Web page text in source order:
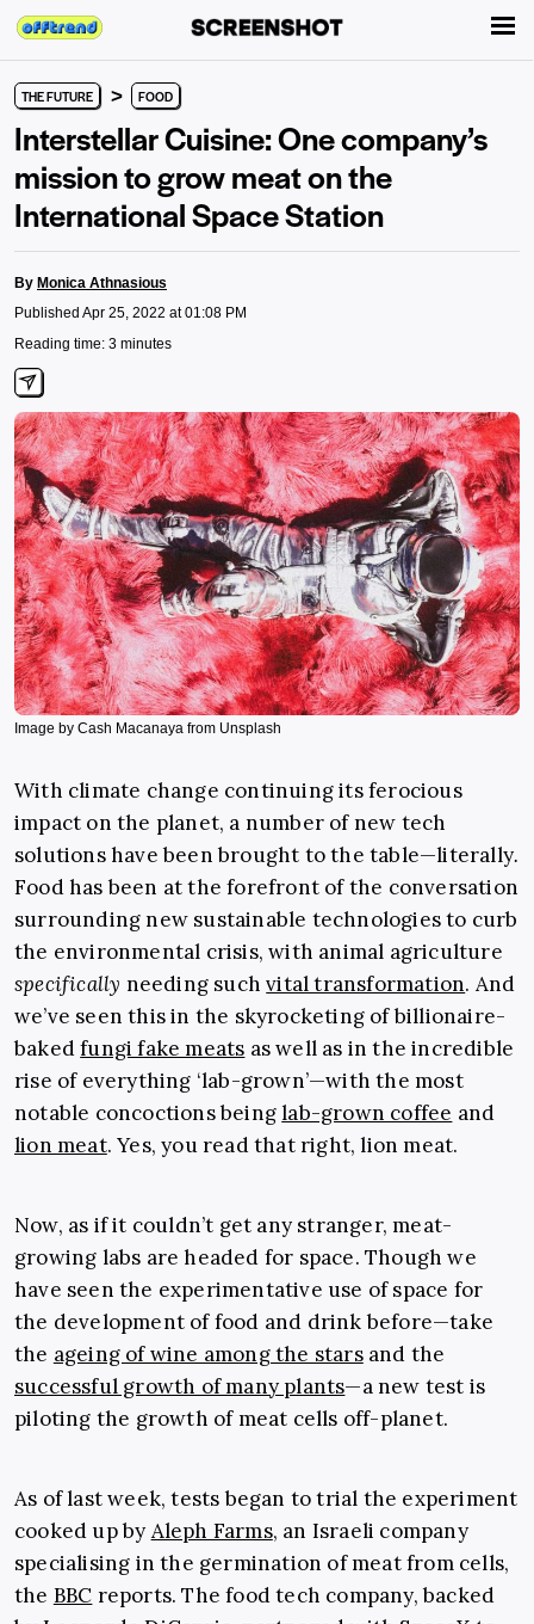
THE FUTURE > FOOD
Interstellar Cuisine: One company’s
mission to grow meat on the
International Space Station
By Monica Athnasious
Published Apr 25, 2022 at 01:08 PM
Reading time: 3 minutes
Image by Cash Macanaya from Unsplash
With climate change continuing its ferocious
impact on the planet, a number of new tech
solutions have been brought to the table—literally.
Food has been at the forefront of the conversation
surrounding new sustainable technologies to curb
the environmental crisis, with animal agriculture
specifically needing suchvital transformation. And
we’ve seen this in the skyrocketing of billionaire-
bakedfungi fake meats as well as in the incredible
rise of everything ‘lab-grown’—with the most
notable concoctions beinglab-grown coffee and
lion meat. Yes, you read that right, lion meat.
Now, as if it couldn’t get any stranger, meat-
growing labs are headed for space. Though we
have seen the experimentative use of space for
the development of food and drink before—take
the ageing of wine among the starsand the
successful growth of many plants—a new test is
piloting the growth of meat cells off-planet.
As of last week, tests began to trial the experiment
cooked up by Aleph Farms, an Israeli company
specialising in the germination of meat from cells,
the BBC reports. The food tech company, backed